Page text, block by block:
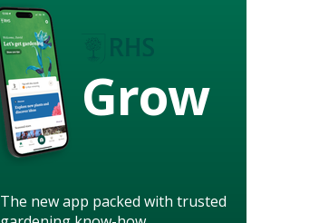
Grow
The new app packed with trusted